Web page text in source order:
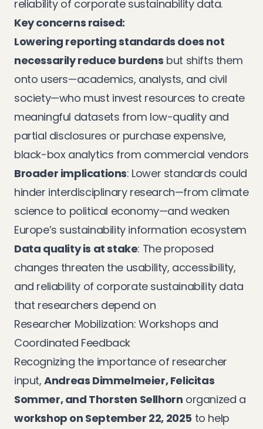
reliability of corporate sustainability data.
Key concerns raised:
Lowering reporting standards does not
necessarily reduce burdens but shifts them
onto users—academics, analysts, and civil
society—who must invest resources to create
meaningful datasets from low-quality and
partial disclosures or purchase expensive,
black-box analytics from commercial vendors
Broader implications: Lower standards could
hinder interdisciplinary research—from climate
science to political economy—and weaken
Europe’s sustainability information ecosystem
Data quality is at stake: The proposed
changes threaten the usability, accessibility,
and reliability of corporate sustainability data
that researchers depend on
Researcher Mobilization: Workshops and
Coordinated Feedback
Recognizing the importance of researcher
input,Andreas Dimmelmeier, Felicitas
Sommer, and Thorsten Sellhorn organized a
workshop on September 22, 2025 to help